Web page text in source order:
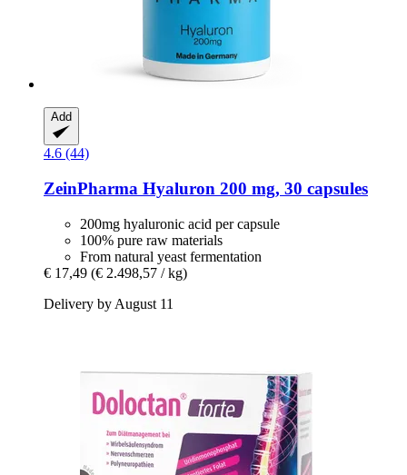
Add
4.6 (44)
ZeinPharma Hyaluron 200 mg, 30 capsules
200mg hyaluronic acid per capsule
100% pure raw materials
From natural yeast fermentation
€ 17,49 (€ 2.498,57 / kg)
Delivery by August 11